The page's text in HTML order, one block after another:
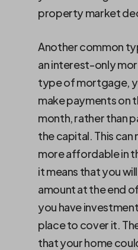
property market
Another common
an interest-only
type of mortgage,
make payments on
month, rather than
the capital. This
more affordable in
it means that you
amount at the end
you have
place to cover it.
that your home